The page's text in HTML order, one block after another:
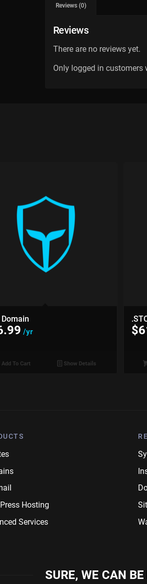
Reviews (0)
Reviews
There are no reviews yet.
Only logged in customers
Domain
/yr
Add To Cart Show Details
$
Hosting
Services
SURE, WE CAN